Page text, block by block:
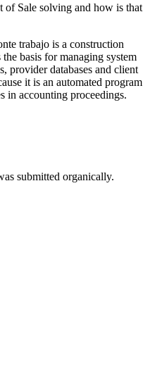
Sale solving and how is that
trabajo is a construction
basis for managing system
provider databases and client
it is an automated program
in accounting proceedings.
submitted organically.